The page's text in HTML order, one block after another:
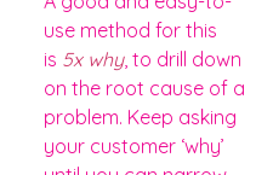
use method for this
is 5x why, to drill down
on the root cause of a
problem. Keep asking
your customer ‘why’